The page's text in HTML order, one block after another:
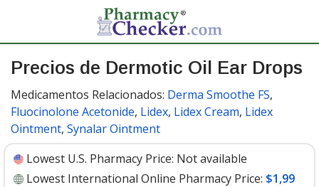
Precios de Dermotic Oil Ear Drops
Medicamentos Relacionados: Derma Smoothe FS,
Fluocinolone Acetonide, Lidex, Lidex Cream, Lidex
Ointment, Synalar Ointment
Lowest U.S. Pharmacy Price: Not available
Lowest International Online Pharmacy Price: $1,99